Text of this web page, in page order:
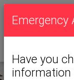
Emergency
Have you
information